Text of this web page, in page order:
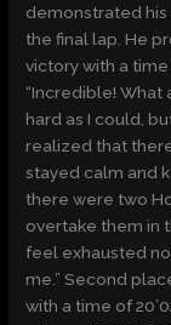
demonstrated
the final lap. He
victory with a time
“Incredible! What
hard as I could,
realized that
stayed calm and
there were two
overtake them in
feel exhausted
me.” Second
with a time of